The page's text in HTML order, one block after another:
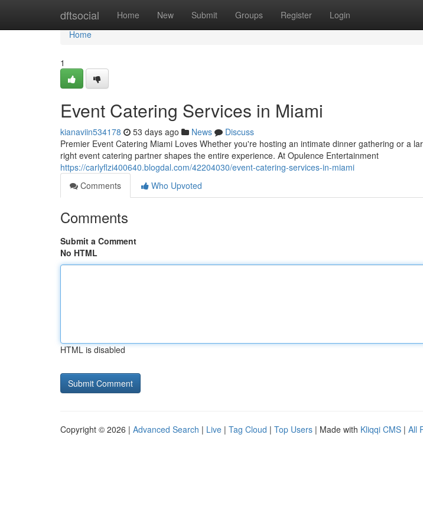
dftsocial Home New Submit Groups Register Login
Home
Home
1
Event Catering Services in Miami
kianaviin534178 53 days ago News
Discuss
Premier Event Catering Miami Loves Whether you're hosting an intimate dinner gathering or a
right event catering partner shapes the entire experience. At Opulence Entertainment
https://carlyflzi400640.blogdal.com/42204030/event-catering-services-in-miami
Comments
Who Upvoted
Comments
Submit a Comment
No HTML
HTML is disabled
Copyright © 2026 | Advanced Search | Live | Tag Cloud | Top Users | Made with Kliqqi CMS | All